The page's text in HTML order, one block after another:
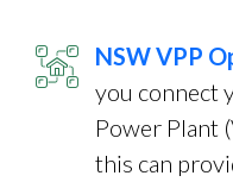
NSW VPP
you connect
Power Plant
this can